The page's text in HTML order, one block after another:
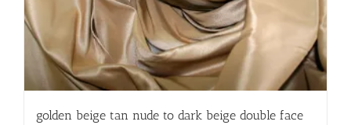
golden beige tan nude to dark beige double face